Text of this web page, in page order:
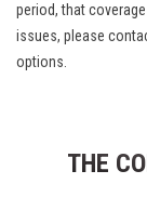
period, that
issues, please
options.
THE